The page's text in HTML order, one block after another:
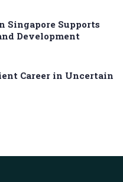
Singapore Supports
Development
Career in Uncertain